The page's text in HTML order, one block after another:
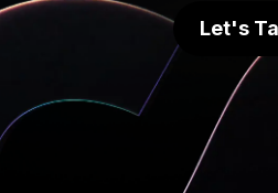
Let's